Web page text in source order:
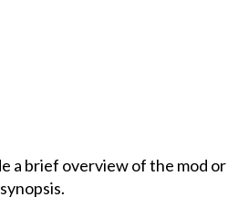
a brief overview of the mod or